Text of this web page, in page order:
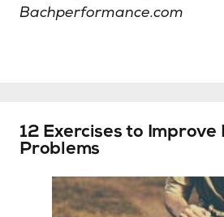
Bachperformance.com
12 Exercises to Improve
Problems